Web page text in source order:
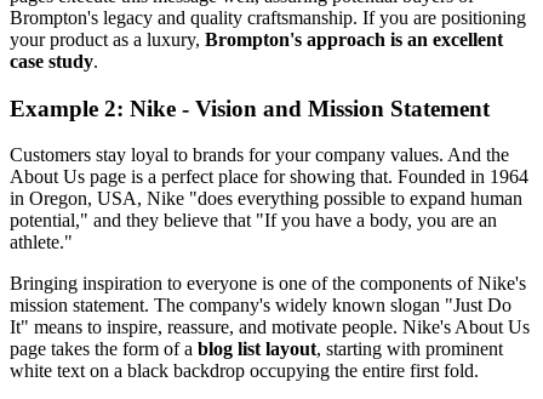
Brompton's legacy and quality craftsmanship. If you are positioning
your product as a luxury, Brompton's approach is an excellent
case study.
Example 2: Nike - Vision and Mission Statement
Customers stay loyal to brands for your company values. And the
About Us page is a perfect place for showing that. Founded in 1964
in Oregon, USA, Nike "does everything possible to expand human
potential," and they believe that "If you have a body, you are an
athlete."
Bringing inspiration to everyone is one of the components of Nike's
mission statement. The company's widely known slogan "Just Do
It" means to inspire, reassure, and motivate people. Nike's About Us
page takes the form of a blog list layout, starting with prominent
white text on a black backdrop occupying the entire first fold.